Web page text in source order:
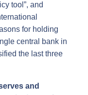
tool”, and
for holding
central bank in
the last three
and